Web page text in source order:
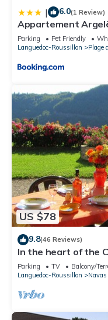
| 6.0(1 Review)
Appartement
personnes - FR-1-
Parking Pet Friendly
Languedoc-Roussillon
Plage
US $78
9.8(46 Reviews)
In the heart of the
green and relaxing
Parking TV
Balcony/
Languedoc-Roussillon
Navas